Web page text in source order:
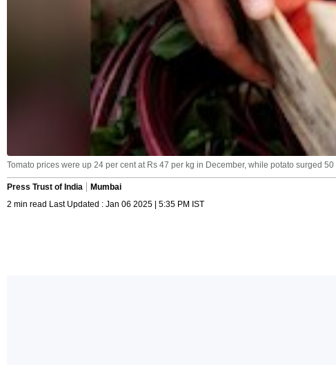
Tomato prices were up 24 per cent at Rs 47 per kg in December, while potato surged
Press Trust of India
Mumbai
2 min read Last Updated : Jan 06 2025 | 5:35 PM IST